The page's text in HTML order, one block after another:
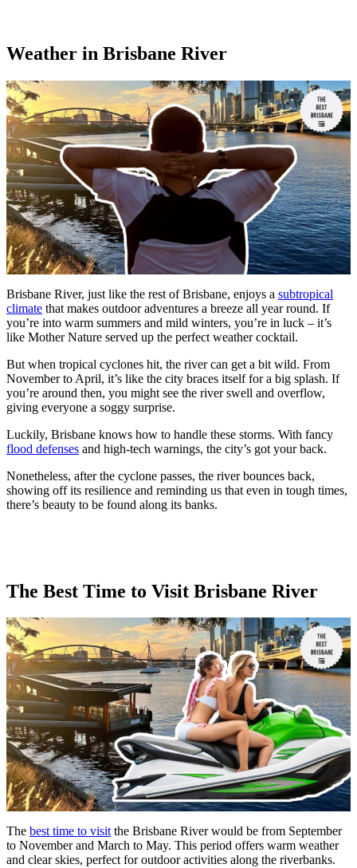
Weather in Brisbane River
Brisbane River, just like the rest of Brisbane, enjoys a subtropical
climate that makes outdoor adventures a breeze all year round. If
you’re into warm summers and mild winters, you’re in luck – it’s
like Mother Nature served up the perfect weather cocktail.
But when tropical cyclones hit, the river can get a bit wild. From
November to April, it’s like the city braces itself for a big splash. If
you’re around then, you might see the river swell and overflow,
giving everyone a soggy surprise.
Luckily, Brisbane knows how to handle these storms. With fancy
flood defenses and high-tech warnings, the city’s got your back.
Nonetheless, after the cyclone passes, the river bounces back,
showing off its resilience and reminding us that even in tough times,
there’s beauty to be found along its banks.
The Best Time to Visit Brisbane River
The best time to visitthe Brisbane River would be from September
to November and March to May. This period offers warm weather
and clear skies, perfect for outdoor activities along the riverbanks.